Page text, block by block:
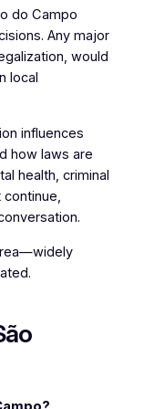
do Campo
Any major
would
local
influences
how laws are
health, criminal